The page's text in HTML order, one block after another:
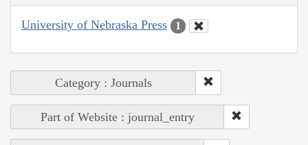
University of Nebraska Press 1
Category : Journals
Part of Website : journal_entry